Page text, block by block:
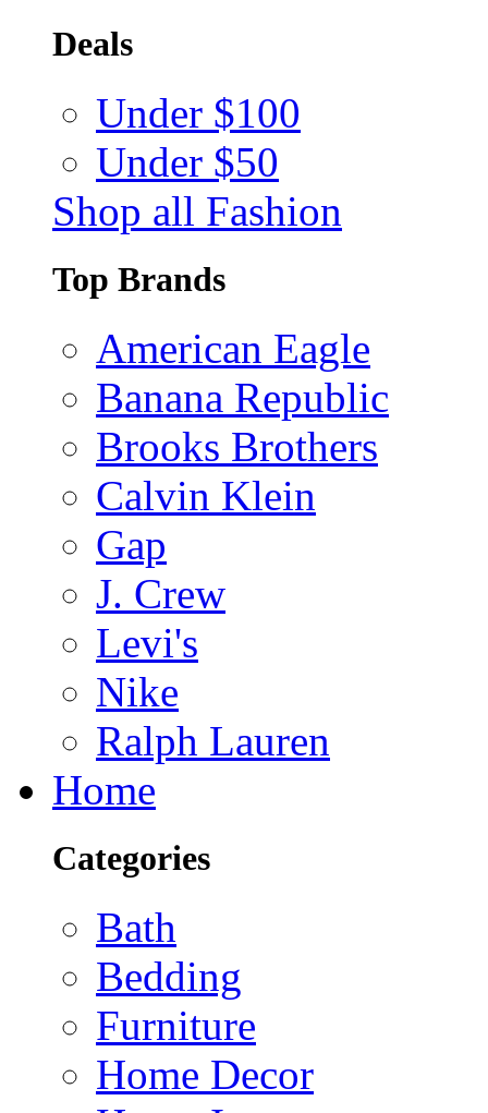
Deals
Under $100
Under $50
Shop all Fashion
Top Brands
American Eagle
Banana Republic
Brooks Brothers
Calvin Klein
Gap
J. Crew
Levi's
Nike
Ralph Lauren
Home
Categories
Bath
Bedding
Furniture
Home Decor